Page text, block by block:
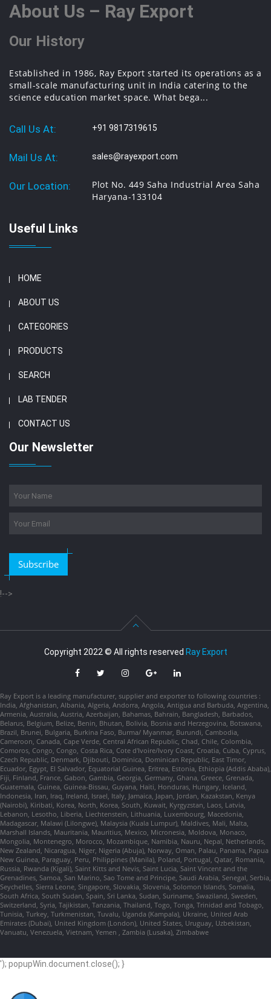
About Us – Ray Export
Our History
Established in 1986, Ray Export started its operations as a
small-scale manufacturing unit in India catering to the
science education market space. What bega...
Call Us At: +91 9817319615
Mail Us At: sales@rayexport.com
Our Location:
Plot No. 449 Saha Industrial Area Saha
Haryana-133104
Useful Links
HOME
ABOUT US
CATEGORIES
PRODUCTS
SEARCH
LAB TENDER
CONTACT US
Our Newsletter
Subscribe
!-->
Copyright 2022 © All rights reserved Ray Export
Ray Export is a leading manufacturer, supplier and exporter to following countries :
India, Afghanistan, Albania, Algeria, Andorra, Angola, Antigua and Barbuda, Argentina,
Armenia, Australia, Austria, Azerbaijan, Bahamas, Bahrain, Bangladesh, Barbados,
Belarus, Belgium, Belize, Benin, Bhutan, Bolivia, Bosnia and Herzegovina, Botswana,
Brazil, Brunei, Bulgaria, Burkina Faso, Burma/ Myanmar, Burundi, Cambodia,
Cameroon, Canada, Cape Verde, Central African Republic, Chad, Chile, Colombia,
Comoros, Congo, Congo, Costa Rica, Cote d'Ivoire/Ivory Coast, Croatia, Cuba, Cyprus,
Czech Republic, Denmark, Djibouti, Dominica, Dominican Republic, East Timor,
Ecuador, Egypt, El Salvador, Equatorial Guinea, Eritrea, Estonia, Ethiopia (Addis Ababa),
Fiji, Finland, France, Gabon, Gambia, Georgia, Germany, Ghana, Greece, Grenada,
Guatemala, Guinea, Guinea-Bissau, Guyana, Haiti, Honduras, Hungary, Iceland,
Indonesia, Iran, Iraq, Ireland, Israel, Italy, Jamaica, Japan, Jordan, Kazakstan, Kenya
(Nairobi), Kiribati, Korea, North, Korea, South, Kuwait, Kyrgyzstan, Laos, Latvia,
Lebanon, Lesotho, Liberia, Liechtenstein, Lithuania, Luxembourg, Macedonia,
Madagascar, Malawi (Lilongwe), Malaysia (Kuala Lumpur), Maldives, Mali, Malta,
Marshall Islands, Mauritania, Mauritius, Mexico, Micronesia, Moldova, Monaco,
Mongolia, Montenegro, Morocco, Mozambique, Namibia, Nauru, Nepal, Netherlands,
New Zealand, Nicaragua, Niger, Nigeria (Abuja), Norway, Oman, Palau, Panama, Papua
New Guinea, Paraguay, Peru, Philippines (Manila), Poland, Portugal, Qatar, Romania,
Russia, Rwanda (Kigali), Saint Kitts and Nevis, Saint Lucia, Saint Vincent and the
Grenadines, Samoa, San Marino, Sao Tome and Principe, Saudi Arabia, Senegal, Serbia,
Seychelles, Sierra Leone, Singapore, Slovakia, Slovenia, Solomon Islands, Somalia,
South Africa, South Sudan, Spain, Sri Lanka, Sudan, Suriname, Swaziland, Sweden,
Switzerland, Syria, Tajikistan, Tanzania, Thailand, Togo, Tonga, Trinidad and Tobago,
Tunisia, Turkey, Turkmenistan, Tuvalu, Uganda (Kampala), Ukraine, United Arab
Emirates (Dubai), United Kingdom (London), United States, Uruguay, Uzbekistan,
Vanuatu, Venezuela, Vietnam, Yemen , Zambia (Lusaka), Zimbabwe
'); popupWin.document.close(); }